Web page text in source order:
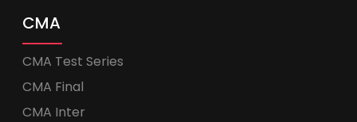
CMA
CMA Test Series
CMA Final
CMA Inter